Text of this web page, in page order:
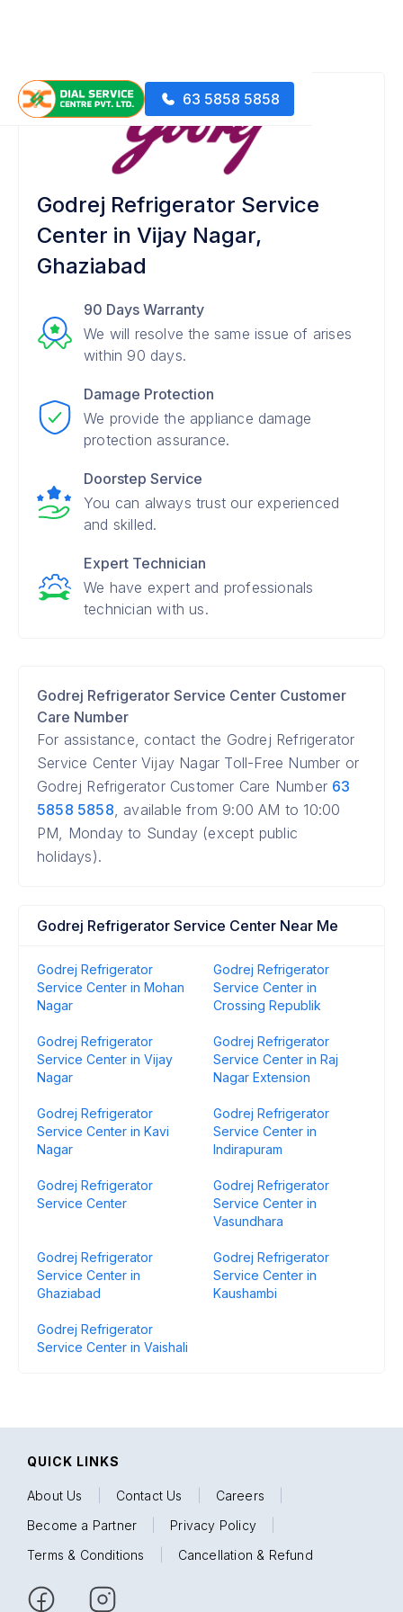
63 5858 5858
Godrej Refrigerator Service
Center in Vijay Nagar,
Ghaziabad
90 Days Warranty
We will resolve the same issue of arises
within 90 days.
Damage Protection
We provide the appliance damage
protection assurance.
Doorstep Service
You can always trust our experienced
and skilled.
Expert Technician
We have expert and professionals
technician with us.
Godrej Refrigerator Service Center Customer
Care Number
For assistance, contact the Godrej Refrigerator
Service Center Vijay Nagar Toll-Free Number or
Godrej Refrigerator Customer Care Number 63
5858 5858, available from 9:00 AM to 10:00
PM, Monday to Sunday (except public
holidays).
Godrej Refrigerator Service Center Near Me
Godrej Refrigerator
Service Center in Mohan
Nagar
Godrej Refrigerator
Service Center in
Crossing Republik
Godrej Refrigerator
Service Center in Vijay
Nagar
Godrej Refrigerator
Service Center in Raj
Nagar Extension
Godrej Refrigerator
Service Center in Kavi
Nagar
Godrej Refrigerator
Service Center in
Indirapuram
Godrej Refrigerator
Service Center
Godrej Refrigerator
Service Center in
Vasundhara
Godrej Refrigerator
Service Center in
Ghaziabad
Godrej Refrigerator
Service Center in
Kaushambi
Godrej Refrigerator
Service Center in Vaishali
QUICK LINKS
About Us Contact Us Careers
Become a Partner
Privacy Policy
Terms & Conditions
Cancellation & Refund